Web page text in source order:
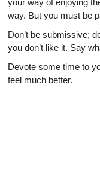
your way of enjoying
way. But you must be
Don’t be submissive;
you don’t like it. Say
Devote some time to
feel much better.